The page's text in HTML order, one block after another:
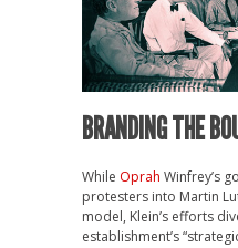
BRANDING THE
While Oprah Winfrey’s
protesters into Martin
model, Klein’s efforts
establishment’s